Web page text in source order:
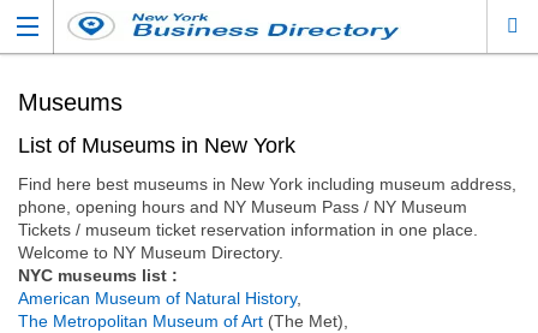
Museums
List of Museums in New York
Find here best museums in New York including museum address,
phone, opening hours and NY Museum Pass / NY Museum
Tickets / museum ticket reservation information in one place.
Welcome to NY Museum Directory.
NYC museums list :
American Museum of Natural History,
The Metropolitan Museum of Art (The Met),